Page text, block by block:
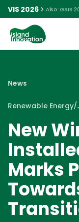
VIS 2026 Also: GSIS
News
Renewable Energy/
New
Marks